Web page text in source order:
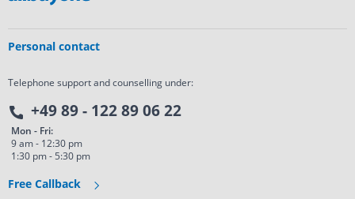
Personal contact
Telephone support and counselling under:
+49 89 - 122 89 06 22
Mon - Fri:
9 am - 12:30 pm
1:30 pm - 5:30 pm
Free Callback